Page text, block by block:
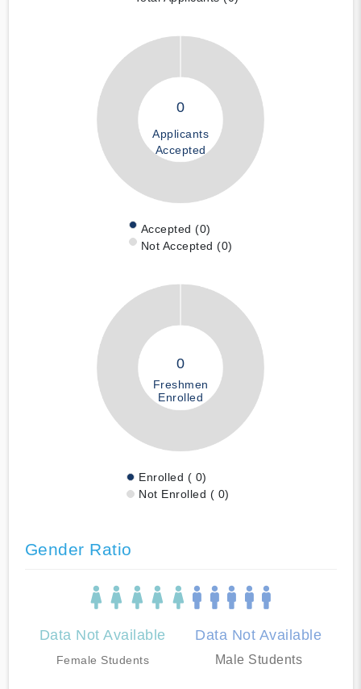
0
Applicants
Accepted
Accepted (0)
Not Accepted (0)
0
Freshmen
Enrolled
Enrolled ( 0)
Not Enrolled ( 0)
Gender Ratio
Data Not Available
Female Students
Data Not Available
Male Students